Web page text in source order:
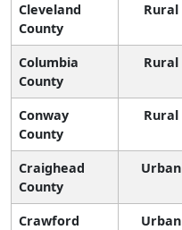
Cleveland
County
Rural
Columbia
County
Rural
Conway
County
Rural
Craighead
County
Urban
Crawford
Urban